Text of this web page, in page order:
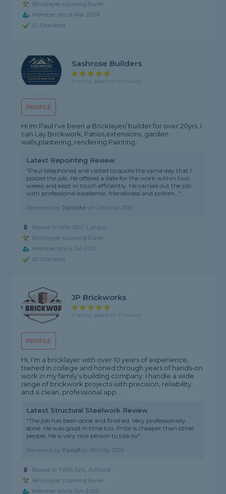
Bricklayer covering Ewell
Member since Mar 2026
ID Checked
PROFILE
Sashrose Builders
5 rating, based on 6 reviews
Hi Im Paul I've been a Bricklayer/ builder for over 20yrs. I
can Lay Brickwork, Patios,extensions, garden
walls,plastering, rendering Painting..
Latest Repointing Review
"Paul telephoned and visited to quote the same day that I
posted the job. He offered a date for the work within two
weeks and kept in touch efficiently. He carried out the job
with professional excellence, friendliness and politen..."
Reviewed byJuliette on23rd Mar 2026
Based in W14 0DY, London
Bricklayer covering Ewell
Member since Jul 2021
ID Checked
PROFILE
JP Brickworks
5 rating, based on 2 reviews
Hi, I’m a bricklayer with over 10 years of experience,
trained in college and honed through years of hands-on
work in my family’s building company. I handle a wide
range of brickwork projects with precision, reliability,
and a clean, professional app...
Latest Structural Steelwork Review
"The job has been done and finished. Very professionally
done. He was good in time too. Price is cheaper than other
people. He is very nice person to talk to"
Reviewed byYusuf on9th Mar 2026
Based in TW15 1UG, Ashford
Bricklayer covering Ewell
Member since Jun 2025